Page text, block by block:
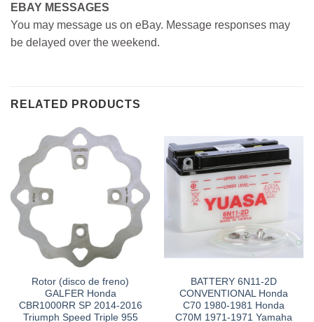
EBAY MESSAGES
You may message us on eBay. Message responses may
be delayed over the weekend.
RELATED PRODUCTS
Rotor (disco de freno)
GALFER Honda
CBR1000RR SP 2014-2016
Triumph Speed Triple 955
BATTERY 6N11-2D
CONVENTIONAL Honda
C70 1980-1981 Honda
C70M 1971-1971 Yamaha